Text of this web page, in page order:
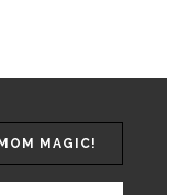
MAGIC!